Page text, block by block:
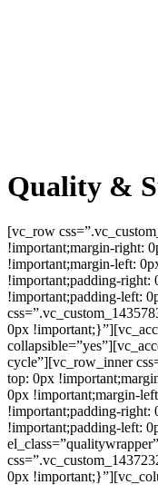
Quality &
[vc_row
!important;margin-right:
!important;margin-left:
!important;padding-right:
!important;padding-left:
0px
cycle”][vc_row_inner
top: 0px
0px !important;margin-
!important;padding-right:
!important;padding-left:
0px